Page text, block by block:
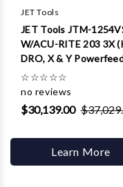
JET Tools
JET Tools JTM-
W/ACU-RITE 203 3X
DRO, X & Y
☆☆☆☆☆
no reviews
$30,139.00
Learn More